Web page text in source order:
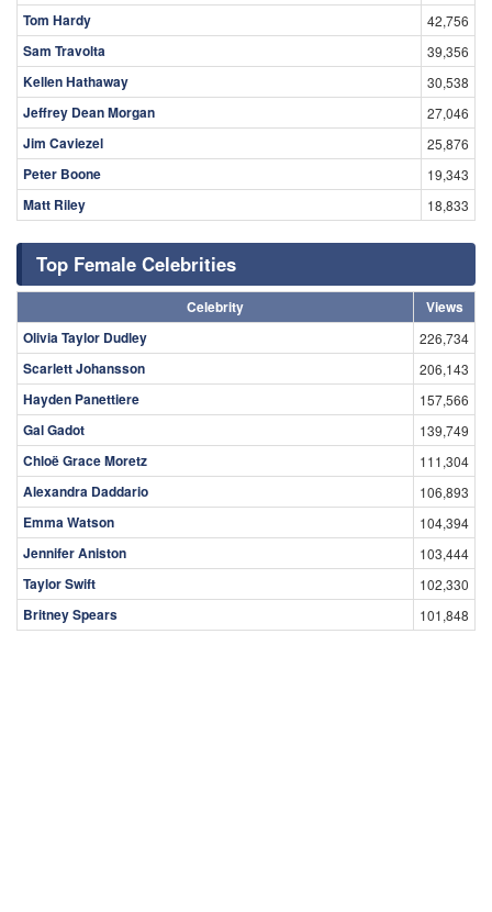
Tom Hardy 42,756
Sam Travolta 39,356
Kellen Hathaway 30,538
Jeffrey Dean Morgan 27,046
Jim Caviezel 25,876
Peter Boone 19,343
Matt Riley 18,833
Top Female Celebrities
Celebrity
Views
Olivia Taylor Dudley
226,734
Scarlett Johansson 206,143
Hayden Panettiere 157,566
Gal Gadot 139,749
Chloë Grace Moretz 111,304
Alexandra Daddario 106,893
Emma Watson 104,394
Jennifer Aniston 103,444
Taylor Swift 102,330
Britney Spears 101,848